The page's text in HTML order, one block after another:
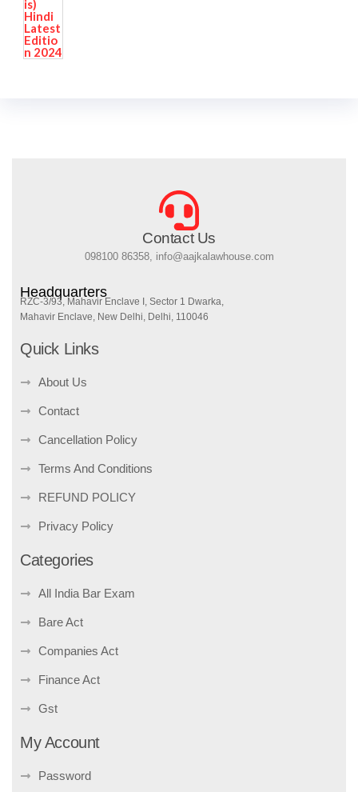
Contact Us
098100 86358, info@aajkalawhouse.com
Headquarters
RZC-3/93, Mahavir Enclave I, Sector 1 Dwarka,
Mahavir Enclave, New Delhi, Delhi, 110046
Quick Links
About Us
Contact
Cancellation Policy
Terms And Conditions
REFUND POLICY
Privacy Policy
Categories
All India Bar Exam
Bare Act
Companies Act
Finance Act
Gst
My Account
Password